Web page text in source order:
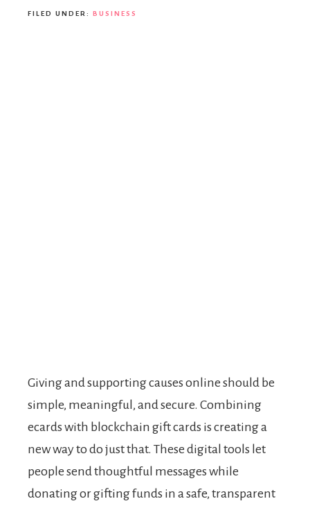
FILED UNDER: BUSINESS
Giving and supporting causes online should be
simple, meaningful, and secure. Combining
ecards with blockchain gift cards is creating a
new way to do just that. These digital tools let
people send thoughtful messages while
donating or gifting funds in a safe, transparent